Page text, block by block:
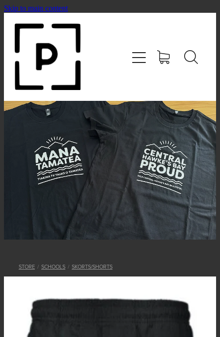
Skip to main content
STORE / SCHOOLS / SKORTS/SHORTS
HOME
SHOP
CONTACT